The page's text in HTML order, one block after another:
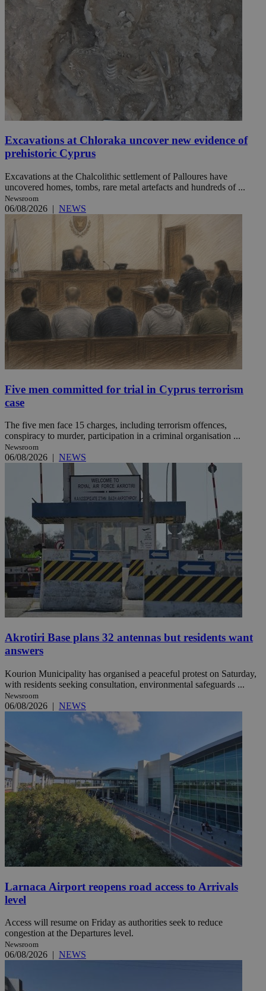
Excavations at Chloraka uncover new evidence of
prehistoric Cyprus
Excavations at the Chalcolithic settlement of Palloures have
uncovered homes, tombs, rare metal artefacts and hundreds of ...
Newsroom
06/08/2026 | NEWS
Five men committed for trial in Cyprus terrorism
case
The five men face 15 charges, including terrorism offences,
conspiracy to murder, participation in a criminal organisation ...
Newsroom
06/08/2026 | NEWS
Akrotiri Base plans 32 antennas but residents want
answers
Kourion Municipality has organised a peaceful protest on Saturday,
with residents seeking consultation, environmental safeguards ...
Newsroom
06/08/2026 | NEWS
Larnaca Airport reopens road access to Arrivals
level
Access will resume on Friday as authorities seek to reduce
congestion at the Departures level.
Newsroom
06/08/2026 | NEWS